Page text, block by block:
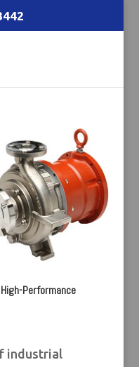
Performance
industrial